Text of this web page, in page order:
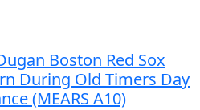
Boston Red Sox
During Old Timers Day
(MEARS A10)